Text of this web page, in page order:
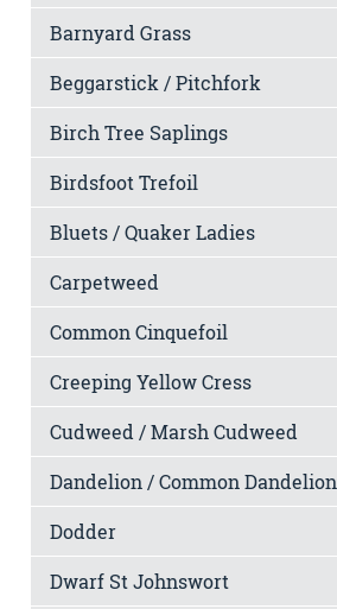
Barnyard Grass
Beggarstick / Pitchfork
Birch Tree Saplings
Birdsfoot Trefoil
Bluets / Quaker Ladies
Carpetweed
Common Cinquefoil
Creeping Yellow Cress
Cudweed / Marsh Cudweed
Dandelion / Common Dandelion
Dodder
Dwarf St Johnswort